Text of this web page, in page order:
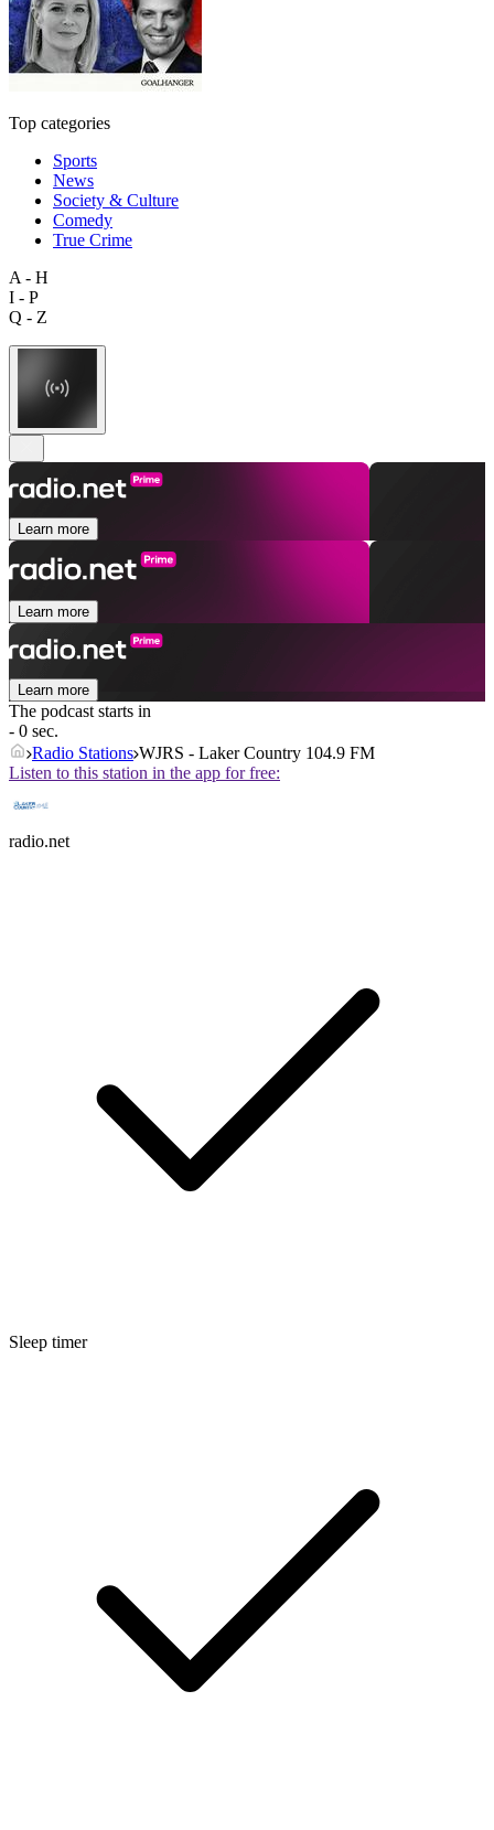
Top categories
Sports
News
Society & Culture
Comedy
True Crime
A - H
I - P
Q - Z
Learn more
Learn more
Learn more
The podcast starts in
- 0 sec.
Radio Stations WJRS - Laker Country 104.9 FM
Listen to this station in the app for free:
radio.net
Sleep timer